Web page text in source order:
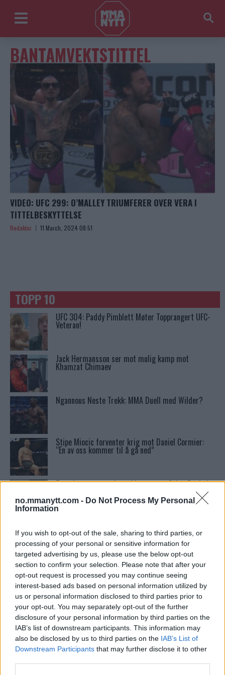
no.mmanytt.com - Do Not Process My Personal
Information
If you wish to opt-out of the sale, sharing to third parties, or
processing of your personal or sensitive information for
targeted advertising by us, please use the below opt-out
section to confirm your selection. Please note that after your
opt-out request is processed you may continue seeing
interest-based ads based on personal information utilized by
us or personal information disclosed to third parties prior to
your opt-out. You may separately opt-out of the further
disclosure of your personal information by third parties on the
IAB’s list of downstream participants. This information may
also be disclosed by us to third parties on the IAB’s List of
Downstream Participants that may further disclose it to other
BANTAMVEKTSTITTEL
VIDEO: UFC 299: O’MALLEY TRIUMFERER OVER VERA I
TITTELBESKYTTELSE
Redaktor 11 March, 2024 08:51
TOPP 10
UFC 304: Paddy Pimblett Møter Topprangert UFC-
Veteran!
Jack Hermansson ser mot mulig kamp mot
Khamzat Chimaev
Ngannous Neste Trekk: MMA Duell med Wilder?
Stipe Miocic forventer krig mot Daniel Cormier:
“En av oss kommer til å gå ned”
Tsarukyans uventede trekk – møter Saint-Denis i
boogeyman”
Conor McGregors UFC-Comeback Forsinket: Trener
Kavanagh Deler Innsikt
Se: Jon Jones får dommen fra CSAC etter
dopingskandalen
Test våre spilltips for UFC 221!